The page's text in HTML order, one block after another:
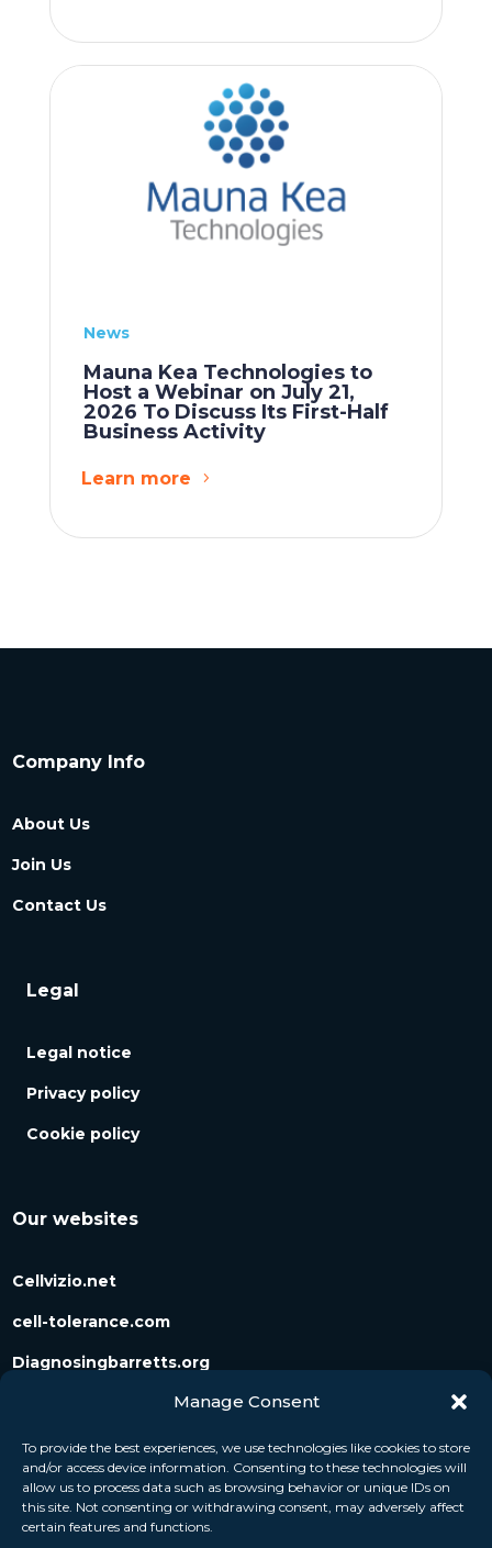
Manage Consent
To provide the best experiences, we use technologies like cookies to store
and/or access device information. Consenting to these technologies will
allow us to process data such as browsing behavior or unique IDs on
this site. Not consenting or withdrawing consent, may adversely affect
certain features and functions.
News
Mauna Kea Technologies to
Host a Webinar on July 21,
2026 To Discuss Its First-Half
Business Activity
Learn more
Company Info
About Us
Join Us
Contact Us
Legal
Legal notice
Privacy policy
Cookie policy
Our websites
Cellvizio.net
cell-tolerance.com
Diagnosingbarretts.org
Diagnosingpancreaticcysts.org
Follow us